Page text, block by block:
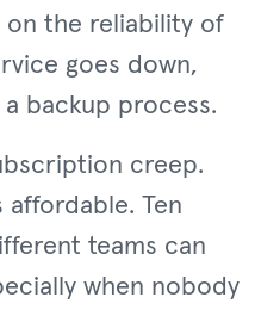
on the reliability of
goes down,
backup process.
creep.
affordable. Ten
teams can
when nobody